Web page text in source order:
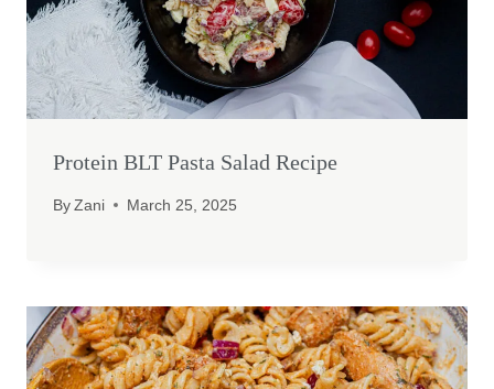
Protein BLT Pasta Salad Recipe
By Zani March 25, 2025